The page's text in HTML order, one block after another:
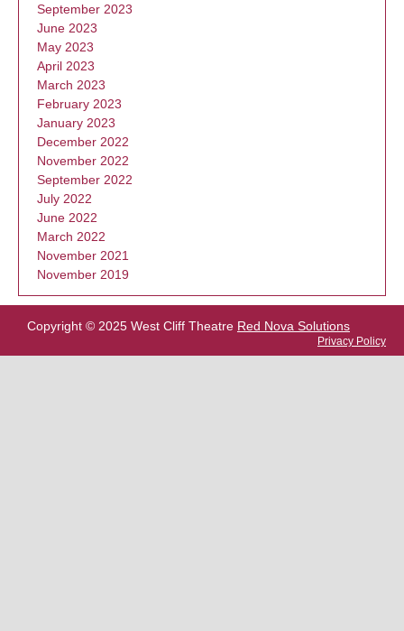
September 2023
June 2023
May 2023
April 2023
March 2023
February 2023
January 2023
December 2022
November 2022
September 2022
July 2022
June 2022
March 2022
November 2021
November 2019
Copyright © 2025 West Cliff Theatre Red Nova Solutions
Privacy Policy